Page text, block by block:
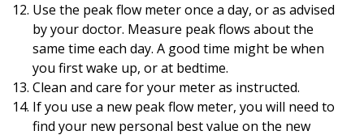
Use the peak flow meter once a day, or as advised
by your doctor. Measure peak flows about the
same time each day. A good time might be when
you first wake up, or at bedtime.
Clean and care for your meter as instructed.
If you use a new peak flow meter, you will need to
find your new personal best value on the new